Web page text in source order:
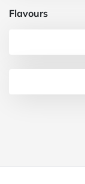
Flavours